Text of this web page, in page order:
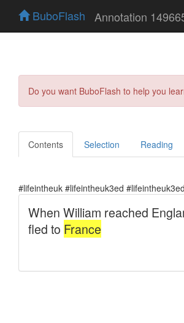
BuboFlash Annotation
Do you want BuboFlash to help you
Contents Selection Reading
#lifeintheuk #lifeintheuk3ed